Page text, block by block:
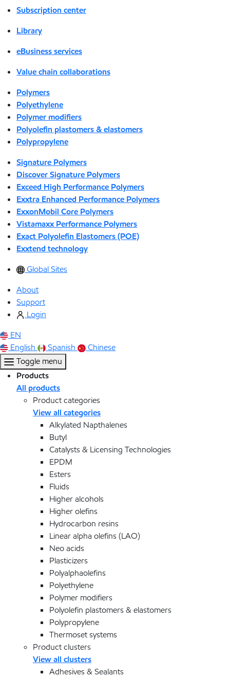
Subscription center
Library
eBusiness services
Value chain collaborations
Polymers
Polyethylene
Polymer modifiers
Polyolefin plastomers & elastomers
Polypropylene
Signature Polymers
Discover Signature Polymers
Exceed High Performance Polymers
Exxtra Enhanced Performance Polymers
ExxonMobil Core Polymers
Vistamaxx Performance Polymers
Exact Polyolefin Elastomers (POE)
Exxtend technology
Global Sites
About
Support
Login
EN
English
Spanish
Chinese
Toggle menu
Products
All products
Product categories
View all categories
Alkylated Napthalenes
Butyl
Catalysts & Licensing Technologies
EPDM
Esters
Fluids
Higher alcohols
Higher olefins
Hydrocarbon resins
Linear alpha olefins (LAO)
Neo acids
Plasticizers
Polyalphaolefins
Polyethylene
Polymer modifiers
Polyolefin plastomers & elastomers
Polypropylene
Thermoset systems
Product clusters
View all clusters
Adhesives & Sealants